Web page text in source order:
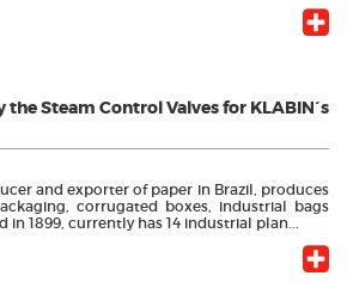
Steam Control Valves for KLABIN´s
and exporter of paper in Brazil, produces
corrugated boxes, industrial bags
in 1899, currently has 14 industrial plan...